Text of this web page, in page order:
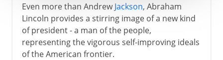
Even more than AndrewJackson, Abraham
Lincoln provides a stirring image of a new kind
of president - a man of the people,
representing the vigorous self-improving ideals
of the American frontier.